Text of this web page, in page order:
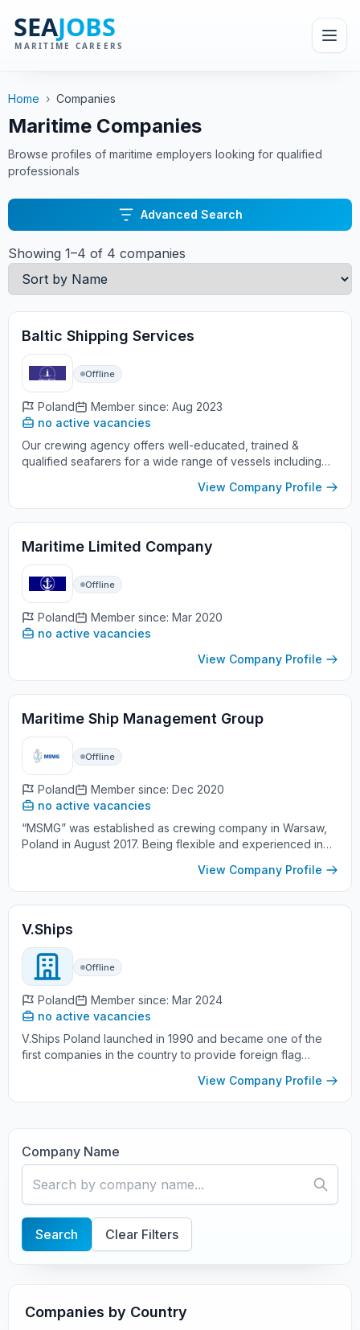
Home › Companies
Maritime Companies
Browse profiles of maritime employers looking for qualified
professionals
Company Name
Search Clear Filters
Companies by Country
Advanced Search
Showing 1–4 of 4 companies
Baltic Shipping Services
Offline
Poland
Member since: Aug 2023
no active vacancies
Our crewing agency offers well-educated, trained &
qualified seafarers for a wide range of vessels including
View Company Profile
Maritime Limited Company
Offline
Poland
Member since: Mar 2020
no active vacancies
View Company Profile
Maritime Ship Management Group
Offline
Poland
Member since: Dec 2020
no active vacancies
“MSMG” was established as crewing company in Warsaw,
Poland in August 2017. Being flexible and experienced in
View Company Profile
V.Ships
Offline
Poland
Member since: Mar 2024
no active vacancies
V.Ships Poland launched in 1990 and became one of the
first companies in the country to provide foreign flag
View Company Profile